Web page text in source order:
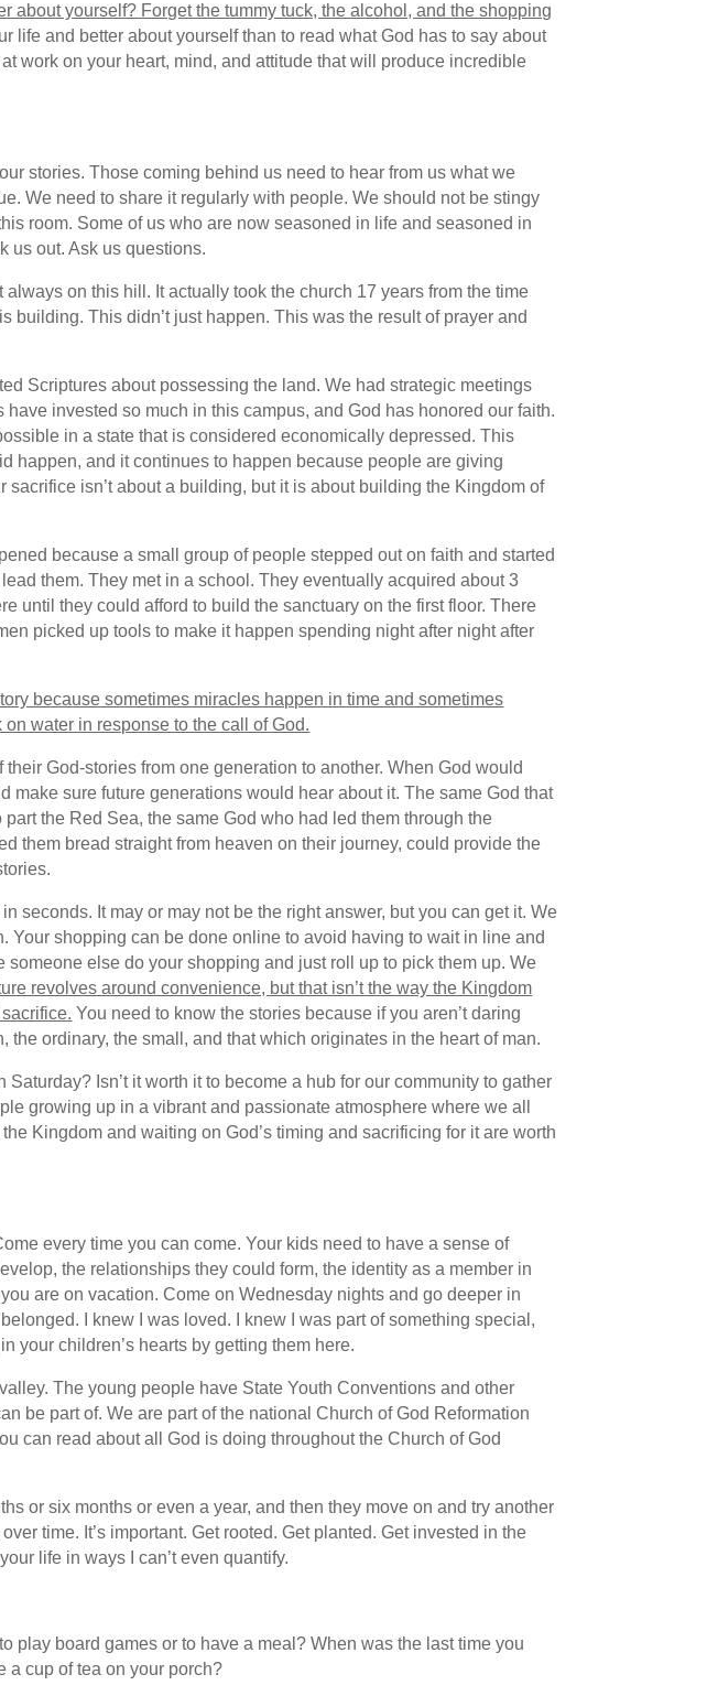
about yourself? Forget the tummy tuck, the alcohol, and the shopping
life and better about yourself than to read what God has to say about
work on your heart, mind, and attitude that will produce incredible
stories. Those coming behind us need to hear from us what we
We need to share it regularly with people. We should not be stingy
room. Some of us who are now seasoned in life and seasoned in
us out. Ask us questions.
on this hill. It actually took the church 17 years from the time
This didn’t just happen. This was the result of prayer and
Scriptures about possessing the land. We had strategic meetings
invested so much in this campus, and God has honored our faith.
in a state that is considered economically depressed. This
happen, and it continues to happen because people are giving
isn’t about a building, but it is about building the Kingdom of
because a small group of people stepped out on faith and started
them. They met in a school. They eventually acquired about 3
until they could afford to build the sanctuary on the first floor. There
picked up tools to make it happen spending night after night after
because sometimes miracles happen in time and sometimes
water in response to the call of God.
God-stories from one generation to another. When God would
sure future generations would hear about it. The same God that
the Red Sea, the same God who had led them through the
them bread straight from heaven on their journey, could provide the
seconds. It may or may not be the right answer, but you can get it. We
Your shopping can be done online to avoid having to wait in line and
else do your shopping and just roll up to pick them up. We
revolves around convenience, but that isn’t the way the Kingdom
You need to know the stories because if you aren’t daring
ordinary, the small, and that which originates in the heart of man.
Isn’t it worth it to become a hub for our community to gather
growing up in a vibrant and passionate atmosphere where we all
Kingdom and waiting on God’s timing and sacrificing for it are worth
every time you can come. Your kids need to have a sense of
the relationships they could form, the identity as a member in
are on vacation. Come on Wednesday nights and go deeper in
I knew I was loved. I knew I was part of something special,
your children’s hearts by getting them here.
The young people have State Youth Conventions and other
be part of. We are part of the national Church of God Reformation
can read about all God is doing throughout the Church of God
or six months or even a year, and then they move on and try another
time. It’s important. Get rooted. Get planted. Get invested in the
life in ways I can’t even quantify.
play board games or to have a meal? When was the last time you
a cup of tea on your porch?